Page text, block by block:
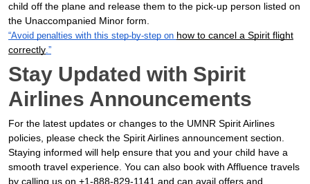
child off the plane and release them to the pick-up person listed on
the Unaccompanied Minor form.
“Avoid penalties with this step-by-step on how to cancel a Spirit flight
correctly.”
Stay Updated with Spirit
Airlines Announcements
For the latest updates or changes to the UMNR Spirit Airlines
policies, please check the Spirit Airlines announcement section.
Staying informed will help ensure that you and your child have a
smooth travel experience. You can also book with Affluence travels
by calling us on +1-888-829-1141 and can avail offers and